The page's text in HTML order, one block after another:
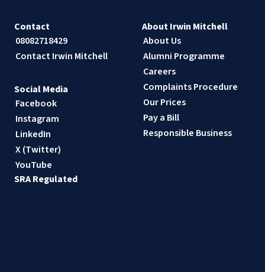
Contact
08082718429
Contact Irwin Mitchell
About Irwin Mitchell
About Us
Alumni Programme
Careers
Complaints Procedure
Our Prices
Pay a Bill
Responsible Business
Social Media
Facebook
Instagram
LinkedIn
X (Twitter)
YouTube
SRA Regulated